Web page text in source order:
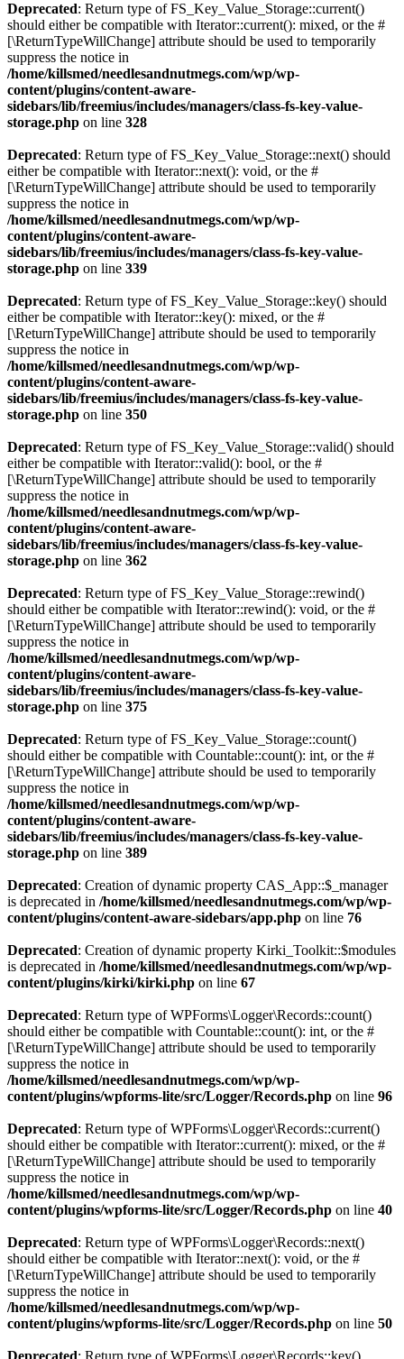
Deprecated: Return type of FS_Key_Value_Storage::current()
should either be compatible with Iterator::current(): mixed, or the #
[\ReturnTypeWillChange] attribute should be used to temporarily
suppress the notice in
/home/killsmed/needlesandnutmegs.com/wp/wp-
content/plugins/content-aware-
sidebars/lib/freemius/includes/managers/class-fs-key-value-
storage.php on line 328
Deprecated: Return type of FS_Key_Value_Storage::next() should
either be compatible with Iterator::next(): void, or the #
[\ReturnTypeWillChange] attribute should be used to temporarily
suppress the notice in
/home/killsmed/needlesandnutmegs.com/wp/wp-
content/plugins/content-aware-
sidebars/lib/freemius/includes/managers/class-fs-key-value-
storage.php on line 339
Deprecated: Return type of FS_Key_Value_Storage::key() should
either be compatible with Iterator::key(): mixed, or the #
[\ReturnTypeWillChange] attribute should be used to temporarily
suppress the notice in
/home/killsmed/needlesandnutmegs.com/wp/wp-
content/plugins/content-aware-
sidebars/lib/freemius/includes/managers/class-fs-key-value-
storage.php on line 350
Deprecated: Return type of FS_Key_Value_Storage::valid() should
either be compatible with Iterator::valid(): bool, or the #
[\ReturnTypeWillChange] attribute should be used to temporarily
suppress the notice in
/home/killsmed/needlesandnutmegs.com/wp/wp-
content/plugins/content-aware-
sidebars/lib/freemius/includes/managers/class-fs-key-value-
storage.php on line 362
Deprecated: Return type of FS_Key_Value_Storage::rewind()
should either be compatible with Iterator::rewind(): void, or the #
[\ReturnTypeWillChange] attribute should be used to temporarily
suppress the notice in
/home/killsmed/needlesandnutmegs.com/wp/wp-
content/plugins/content-aware-
sidebars/lib/freemius/includes/managers/class-fs-key-value-
storage.php on line 375
Deprecated: Return type of FS_Key_Value_Storage::count()
should either be compatible with Countable::count(): int, or the #
[\ReturnTypeWillChange] attribute should be used to temporarily
suppress the notice in
/home/killsmed/needlesandnutmegs.com/wp/wp-
content/plugins/content-aware-
sidebars/lib/freemius/includes/managers/class-fs-key-value-
storage.php on line 389
Deprecated: Creation of dynamic property CAS_App::$_manager
is deprecated in /home/killsmed/needlesandnutmegs.com/wp/wp-
content/plugins/content-aware-sidebars/app.php on line 76
Deprecated: Creation of dynamic property Kirki_Toolkit::$modules
is deprecated in /home/killsmed/needlesandnutmegs.com/wp/wp-
content/plugins/kirki/kirki.php on line 67
Deprecated: Return type of WPForms\Logger\Records::count()
should either be compatible with Countable::count(): int, or the #
[\ReturnTypeWillChange] attribute should be used to temporarily
suppress the notice in
/home/killsmed/needlesandnutmegs.com/wp/wp-
content/plugins/wpforms-lite/src/Logger/Records.php on line 96
Deprecated: Return type of WPForms\Logger\Records::current()
should either be compatible with Iterator::current(): mixed, or the #
[\ReturnTypeWillChange] attribute should be used to temporarily
suppress the notice in
/home/killsmed/needlesandnutmegs.com/wp/wp-
content/plugins/wpforms-lite/src/Logger/Records.php on line 40
Deprecated: Return type of WPForms\Logger\Records::next()
should either be compatible with Iterator::next(): void, or the #
[\ReturnTypeWillChange] attribute should be used to temporarily
suppress the notice in
/home/killsmed/needlesandnutmegs.com/wp/wp-
content/plugins/wpforms-lite/src/Logger/Records.php on line 50
Deprecated: Return type of WPForms\Logger\Records::key()